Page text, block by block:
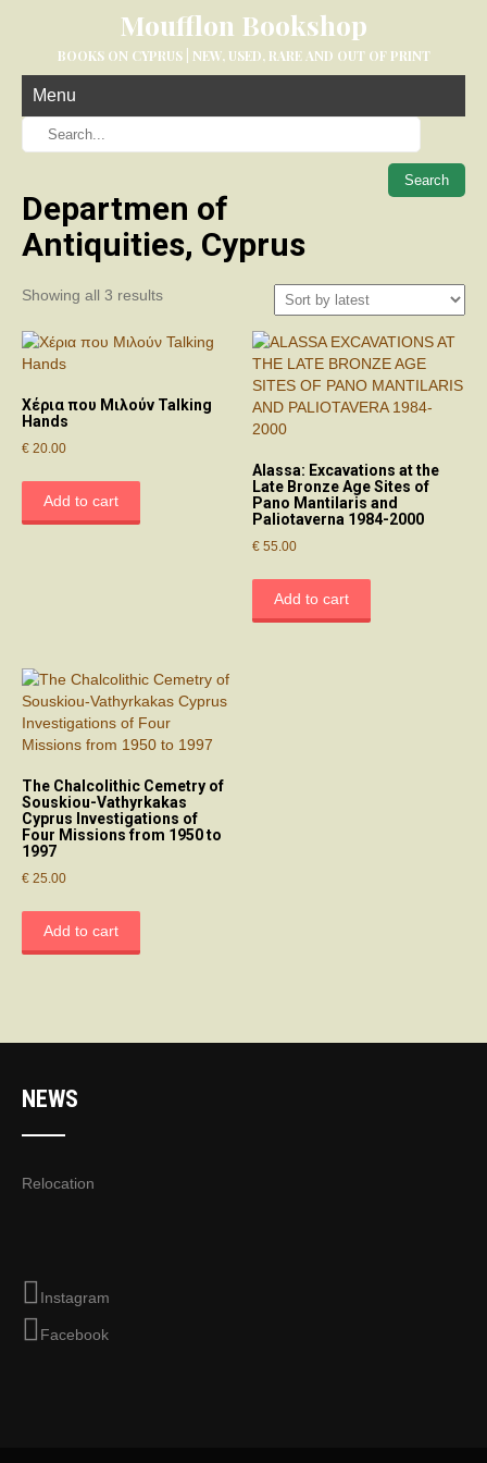
Moufflon Bookshop
BOOKS ON CYPRUS | NEW, USED, RARE AND OUT OF PRINT
Menu
Departmen of
Antiquities, Cyprus
Showing all 3 resultsSorted
latest
Χέρια που Μιλούν Talking
Hands
€ 20.00
Add to cart
Alassa: Excavations at the
Late Bronze Age Sites of
Pano Mantilaris and
Paliotaverna 1984-2000
€ 55.00
Add to cart
The Chalcolithic Cemetry of
Souskiou-Vathyrkakas
Cyprus Investigations of
Four Missions from 1950 to
1997
€ 25.00
Add to cart
NEWS
Relocation
Instagram
Facebook